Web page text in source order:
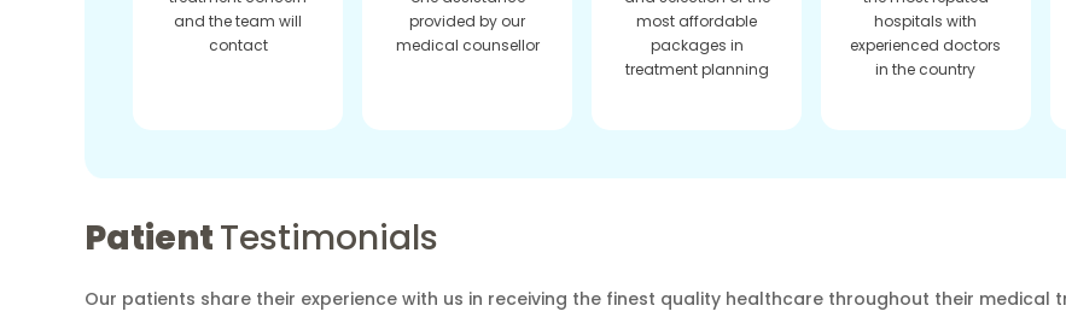
and the team will
contact
provided by our
medical counsellor
most affordable
packages in
treatment planning
hospitals with
experienced doctors
in the country
PatientTestimonials
Our patients share their experience with us in receiving the finest quality healthcare throughout their